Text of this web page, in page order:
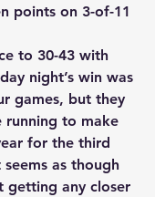
points on 3-of-11
to 30-43 with
night’s win was
games, but they
to make
for the third
as though
getting any closer